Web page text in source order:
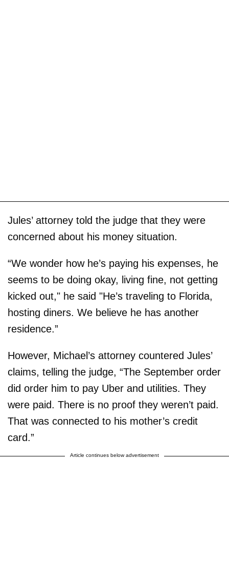
Jules’ attorney told the judge that they were
concerned about his money situation.
“We wonder how he’s paying his expenses, he
seems to be doing okay, living fine, not getting
kicked out," he said "He’s traveling to Florida,
hosting diners. We believe he has another
residence.”
However, Michael’s attorney countered Jules’
claims, telling the judge, “The September order
did order him to pay Uber and utilities. They
were paid. There is no proof they weren’t paid.
That was connected to his mother’s credit
card.”
Article continues below advertisement